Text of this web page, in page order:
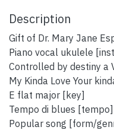
Description
Gift of Dr. Mary Jane
Piano vocal ukulele
Controlled by destiny a
My Kinda Love Your
E flat major [key]
Tempo di blues [tempo]
Popular song [form/